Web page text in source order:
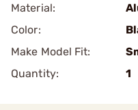
Material:
Color:
Make Model Fit:
Quantity:
1